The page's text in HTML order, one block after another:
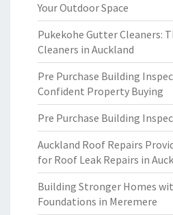
Your Outdoor Space
Pukekohe Gutter Cleaners:
Cleaners in Auckland
Pre Purchase Building
Confident Property Buying
Pre Purchase Building
Auckland Roof Repairs
for Roof Leak Repairs in
Building Stronger Homes
Foundations in Meremere